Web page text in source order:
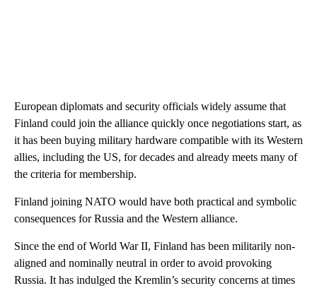
European diplomats and security officials widely assume that
Finland could join the alliance quickly once negotiations start, as
it has been buying military hardware compatible with its Western
allies, including the US, for decades and already meets many of
the criteria for membership.
Finland joining NATO would have both practical and symbolic
consequences for Russia and the Western alliance.
Since the end of World War II, Finland has been militarily non-
aligned and nominally neutral in order to avoid provoking
Russia. It has indulged the Kremlin’s security concerns at times